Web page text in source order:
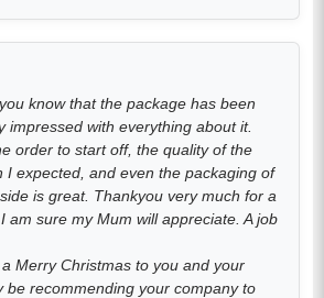
know that the package has been
impressed with everything about it.
order to start off, the quality of the
I expected, and even the packaging of
is great. Thankyou very much for a
am sure my Mum will appreciate. A job
Merry Christmas to you and your
be recommending your company to